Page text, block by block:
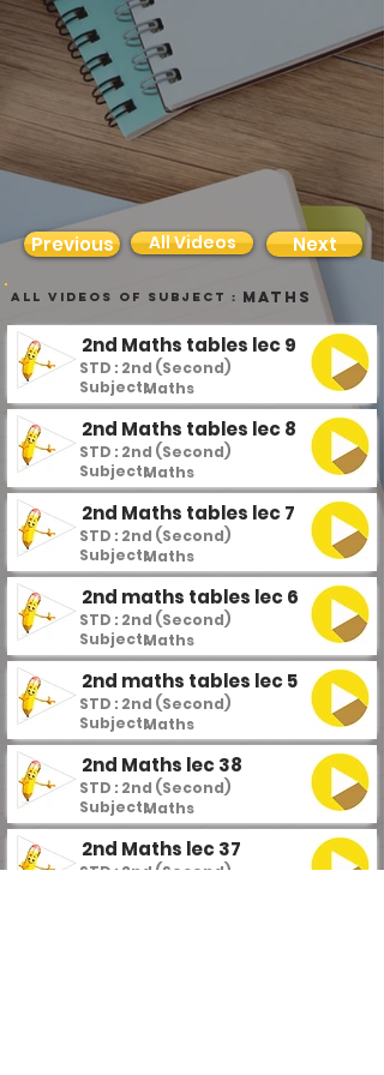
Previous All Videos Next
all videos of subject : Maths
2nd Maths tables lec 9
STD : 2nd (Second)
Subject :Maths
2nd Maths tables lec 8
STD : 2nd (Second)
Subject :Maths
2nd Maths tables lec 7
STD : 2nd (Second)
Subject :Maths
2nd maths tables lec 6
STD : 2nd (Second)
Subject :Maths
2nd maths tables lec 5
STD : 2nd (Second)
Subject :Maths
2nd Maths lec 38
STD : 2nd (Second)
Subject :Maths
2nd Maths lec 37
STD : 2nd (Second)